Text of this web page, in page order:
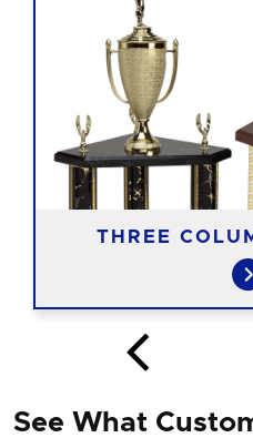
THREE
See What